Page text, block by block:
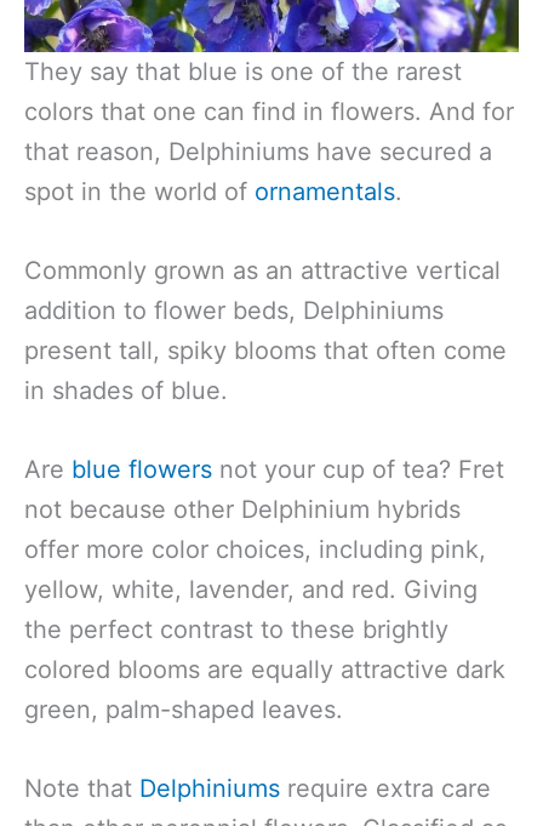
They say that blue is one of the rarest
colors that one can find in flowers. And for
that reason, Delphiniums have secured a
spot in the world of ornamentals.
Commonly grown as an attractive vertical
addition to flower beds, Delphiniums
present tall, spiky blooms that often come
in shades of blue.
Are blue flowers not your cup of tea? Fret
not because other Delphinium hybrids
offer more color choices, including pink,
yellow, white, lavender, and red. Giving
the perfect contrast to these brightly
colored blooms are equally attractive dark
green, palm-shaped leaves.
Note that Delphiniums require extra care